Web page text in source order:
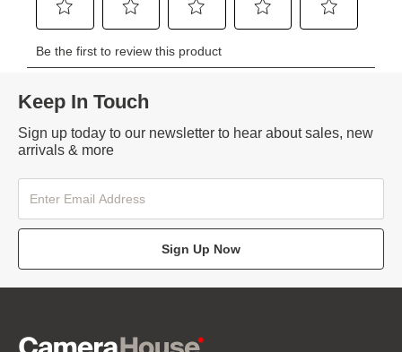
Keep In Touch
Sign up today to our newsletter to hear about sales, new
arrivals & more
Sign Up Now